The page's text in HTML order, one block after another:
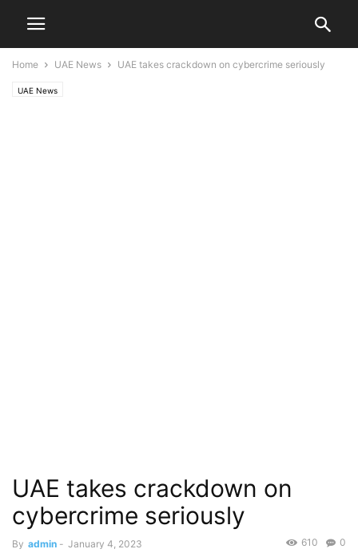
Home UAE News UAE takes crackdown on cybercrime seriously
UAE News
UAE takes crackdown on
cybercrime seriously
By admin - January 4, 2023 0
610